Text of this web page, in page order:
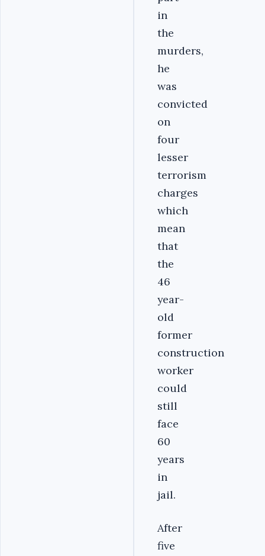
in
the
murders,
he
was
convicted
on
four
lesser
terrorism
charges
which
mean
that
the
46
year-
old
former
construction
worker
could
still
face
60
years
in
jail.
After
five